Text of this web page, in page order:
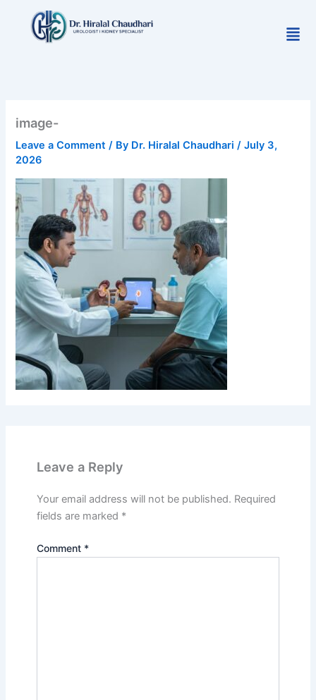
content
image-
Leave a Comment / By Dr. Hiralal Chaudhari/July 3,
2026
Leave a Reply
Your email address will not be published. Required
fields are marked *
Comment *